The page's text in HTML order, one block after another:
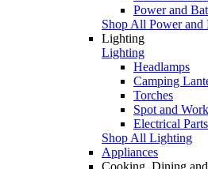
Power and
Shop All Power and
Lighting
Lighting
Headlamps
Camping
Torches
Spot and
Electrical
Shop All Lighting
Appliances
Cooking, Dining